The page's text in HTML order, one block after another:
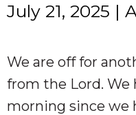
July 21, 2025 |
We are off for
from the Lord. We
morning since we